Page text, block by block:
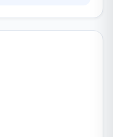
on time and on
technologies. It is